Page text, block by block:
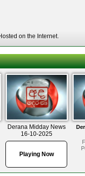
on the Internet.
Derana Midday News
16-10-2025
Playing Now